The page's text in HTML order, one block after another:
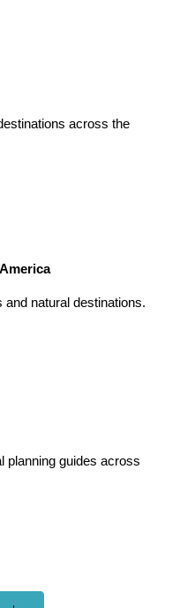
across the
natural destinations.
planning guides across